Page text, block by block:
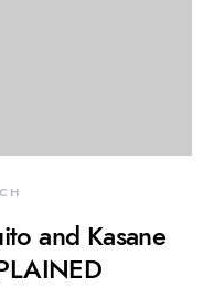
and Kasane